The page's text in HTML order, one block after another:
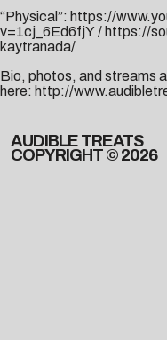
“Physical”: https://
v=1cj_6Ed6fjY/ https://
kaytranada/
Bio, photos, and streams
here: http://
AUDIBLE TREATS
COPYRIGHT © 2026